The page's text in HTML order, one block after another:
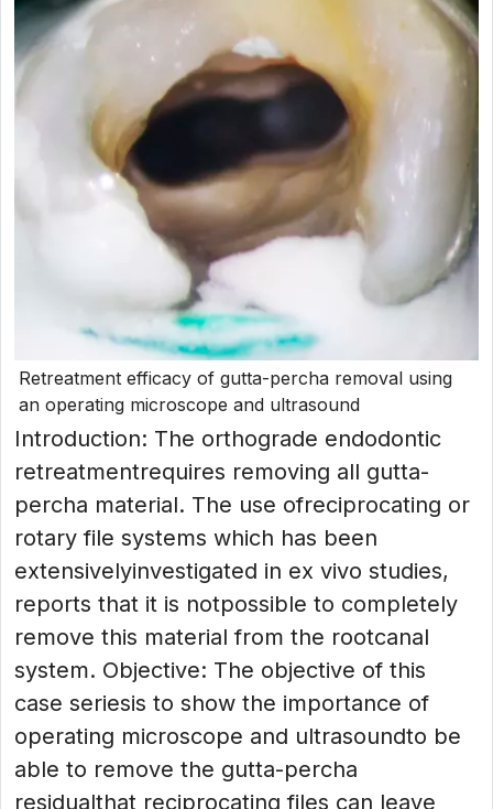
Retreatment efficacy of gutta-percha removal using
an operating microscope and ultrasound
Introduction: The orthograde endodontic
retreatmentrequires removing all gutta-
percha material. The use ofreciprocating or
rotary file systems which has been
extensivelyinvestigated in ex vivo studies,
reports that it is notpossible to completely
remove this material from the rootcanal
system. Objective: The objective of this
case seriesis to show the importance of
operating microscope and ultrasoundto be
able to remove the gutta-percha
residualthat reciprocating files can leave